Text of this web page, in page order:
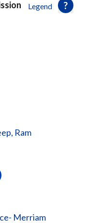
Legend
Ram
Merriam